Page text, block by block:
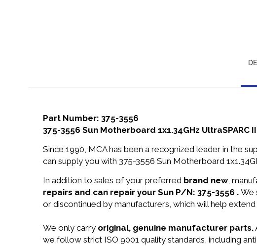
Part Number: 375-3556
375-3556 Sun Motherboard 1x1.34GHz UltraSPARC
Since 1990, MCA has been a recognized leader in the
can supply you with 375-3556 Sun Motherboard
In addition to sales of your preferred brand new,
repairs and can repair your Sun P/N: 375-3556 . We
or discontinued by manufacturers, which will help
We only carry original, genuine manufacturer parts.
we follow strict ISO 9001 quality standards, including